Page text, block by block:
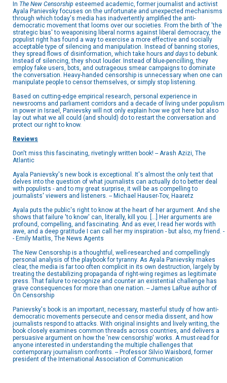
In The New Censorship esteemed academic, former journalist and activist
Ayala Panievsky focuses on the unfortunate and unexpected mechanisms
through which today's media has inadvertently amplified the anti-
democratic movement that looms over our societies. From the birth of 'the
strategic bias' to weaponising liberal norms against liberal democracy, the
populist right has found a way to exercise a more effective and socially
acceptable type of silencing and manipulation. Instead of banning stories,
they spread flows of disinformation, which take hours and daysto debunk.
Instead of silencing, they shout louder. Instead of blue-pencilling, they
employ fake users, bots, and outrageous smear campaigns to dominate
the conversation. Heavy-handed censorship is unnecessary when one can
manipulate people to censor themselves, or simply stop listening.
Based on cutting-edge empirical research, personal experience in
newsrooms and parliament corridors and a decade of living under populism
in power in Israel, Panievsky will not only explain how we got here but also
lay out what we all could (and should) do to restart the conversation and
protect our right to know.
Reviews
Don't miss this fascinating, rivetingly written book! -- Arash Azizi, The
Atlantic
Ayala Panievsky's new book is exceptional. It's almost the only text that
delves into the question of what journalists can actually do to better deal
with populists - and to my great surprise, it will be as compelling to
journalists' viewers and listeners. -- Michael Hauser-Tov, Haaretz
Ayala puts the public's right to know at the heart of her argument. And she
shows that failure 'to know' can, literally, kill you. [...] Her arguments are
profound, compelling, and fascinating. And as ever, I read her words with
awe, and a deep gratitude I can call her my inspiration - but also, my friend. -
- Emily Maitlis, The News Agents
The New Censorship is a thoughtful, well-researched and compellingly
personal analysis of the playbook for tyranny. As Ayala Panievsky makes
clear, the media is far too often complicit in its own destruction, largely by
treating the destabilizing propaganda of right-wing regimes as legitimate
press. That failure to recognize and counter an existential challenge has
grave consequences for more than one nation. -- James LaRue author of
On Censorship
Panievsky's book is an important, necessary, masterful study of how anti-
democratic movements persecute and censor media dissent, and how
journalists respond to attacks. With original insights and lively writing, the
book closely examines common threads across countries, and delivers a
persuasive argument on how the 'new censorship' works. A must-read for
anyone interested in understanding the multiple challenges that
contemporary journalism confronts. -- Professor Silvio Waisbord, former
president of the International Association of Communication